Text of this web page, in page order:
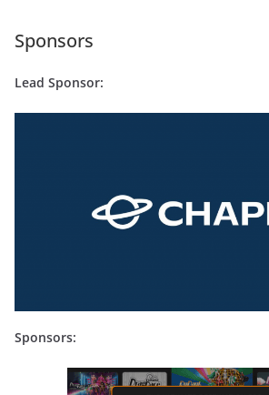
Sponsors
Lead Sponsor:
Sponsors: